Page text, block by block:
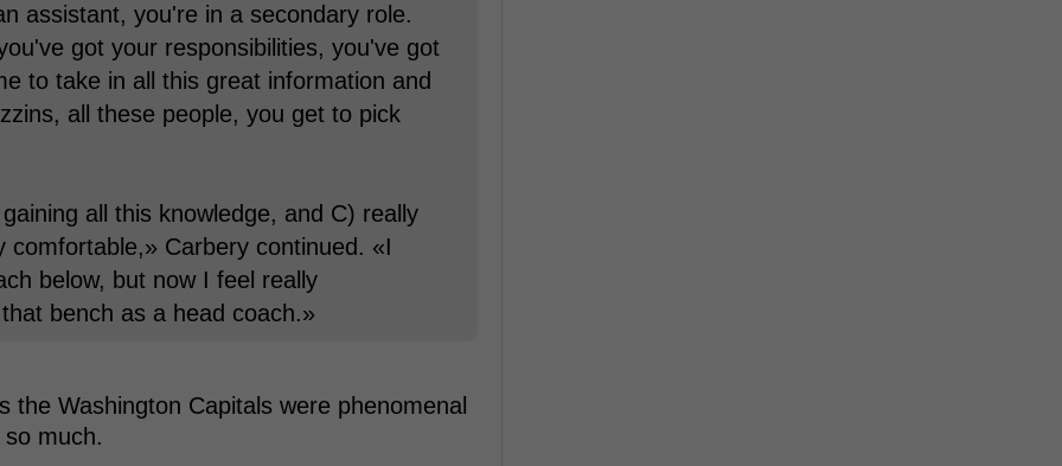
assistant, you're in a secondary role.
got your responsibilities, you've got
to take in all this great information and
all these people, you get to pick
all this knowledge, and C) really
Carbery continued. «I
below, but now I feel really
bench as a head coach.»
Washington Capitals were phenomenal
much.